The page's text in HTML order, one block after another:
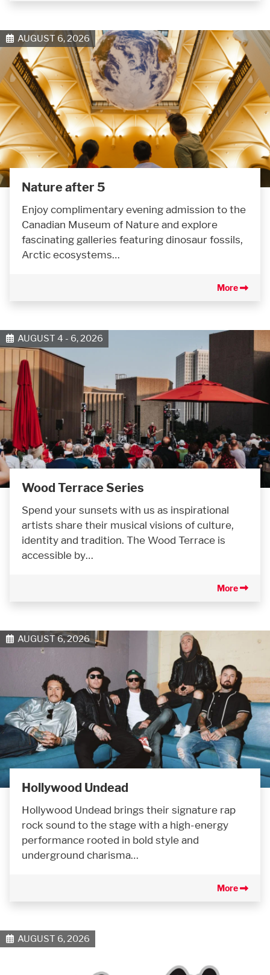
AUGUST 6, 2026
Nature after 5
Enjoy complimentary evening admission to the
Canadian Museum of Nature and explore
fascinating galleries featuring dinosaur fossils,
Arctic ecosystems…
More
AUGUST 4 - 6, 2026
Wood Terrace Series
Spend your sunsets with us as inspirational
artists share their musical visions of culture,
identity and tradition. The Wood Terrace is
accessible by…
More
AUGUST 6, 2026
Hollywood Undead
Hollywood Undead brings their signature rap
rock sound to the stage with a high-energy
performance rooted in bold style and
underground charisma…
More
AUGUST 6, 2026